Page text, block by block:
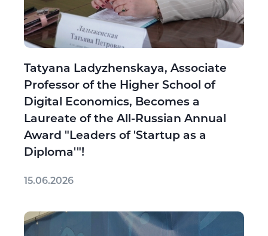
Tatyana Ladyzhenskaya, Associate
Professor of the Higher School of
Digital Economics, Becomes a
Laureate of the All-Russian Annual
Award "Leaders of 'Startup as a
Diploma'"!
15.06.2026